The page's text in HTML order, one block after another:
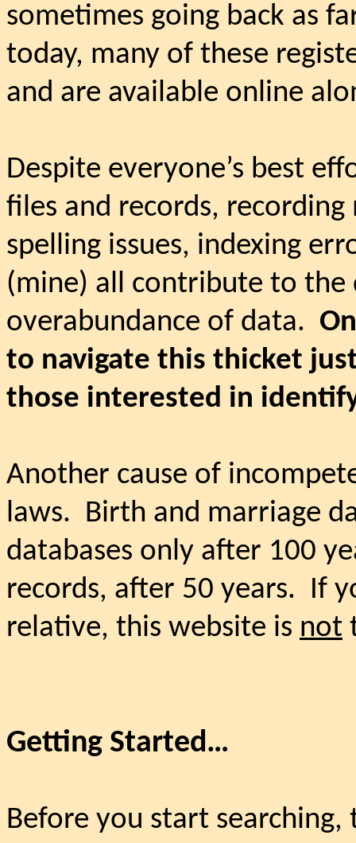
sometimes going back as
today, many of these
and are available online
Despite everyone’s best
files and records,
spelling issues, indexing
(mine) all contribute to the
overabundance of data.
to navigate this thicket
those interested in
Another cause of
laws. Birth and marriage
databases only after 100
records, after 50 years. If
relative, this website is not
Getting Started…
Before you start